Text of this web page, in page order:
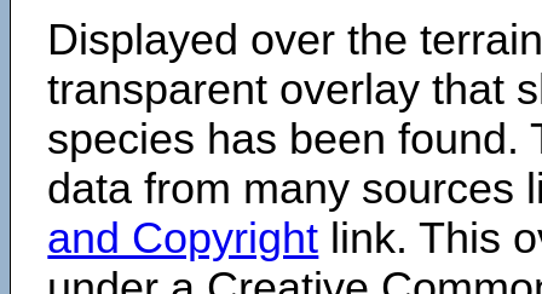
Displayed over the
transparent overlay that
species has been found.
data from many sources
and Copyright link. This